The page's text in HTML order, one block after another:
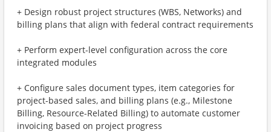
+ Design robust project structures (WBS, Networks) and
billing plans that align with federal contract requirements
+ Perform expert-level configuration across the core
integrated modules
+ Configure sales document types, item categories for
project-based sales, and billing plans (e.g., Milestone
Billing, Resource-Related Billing) to automate customer
invoicing based on project progress